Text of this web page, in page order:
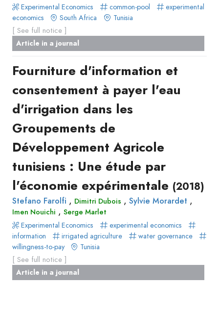
Experimental Economics
common-pool
experimental
economics
South Africa Tunisia
[ See full notice ]
Article in a journal
Fourniture d'information et
consentement à payer l'eau
d'irrigation dans les
Groupements de
Développement Agricole
tunisiens : Une étude par
l'économie expérimentale (2018)
Stefano Farolfi , Dimitri Dubois , Sylvie Morardet ,
Imen Nouichi , Serge Marlet
Experimental Economics
experimental economics
information
irrigated agriculture
water governance
willingness-to-pay
Tunisia
[ See full notice ]
Article in a journal